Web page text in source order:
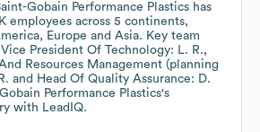
Gobain Performance Plastics has
employees across 5 continents,
Europe Asia. Key team
Vice President Of Technology: L. R.
Resources Management (planning
Head Of Quality Assurance: D.
Performance Plastics's
with LeadIQ.